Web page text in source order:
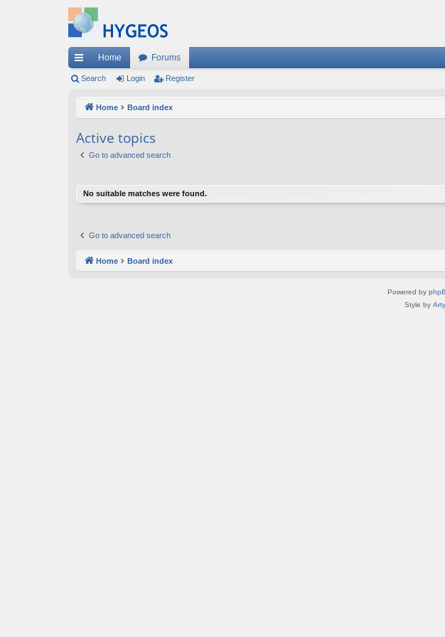
ui
ks
Home Forums
Search Login Register
Home Board index
Active topics
Go to advanced search
No suitable matches were found.
Go to advanced search
Home Board index
Powered by
Style by Arty